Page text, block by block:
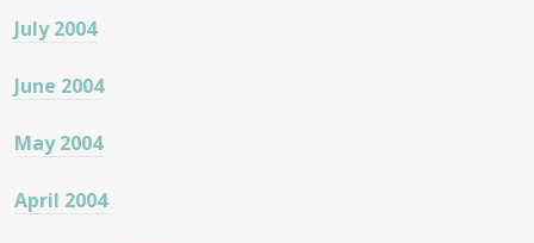
July 2004
June 2004
May 2004
April 2004